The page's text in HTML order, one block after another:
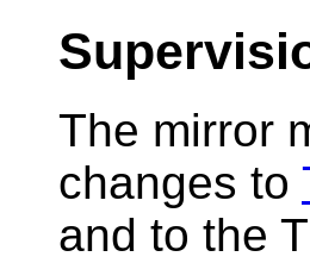
The mirror
changes to
and to the